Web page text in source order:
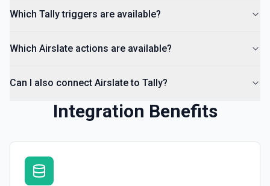
Which Tally triggers are available?
Which Airslate actions are available?
Can I also connect Airslate to Tally?
Integration Benefits